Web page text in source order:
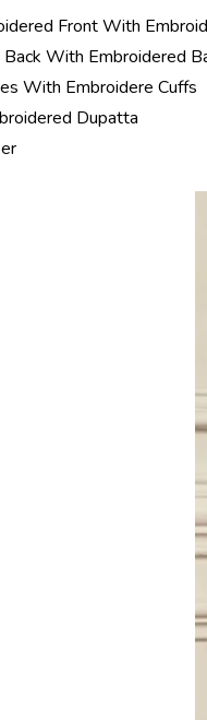
Front With
With Embroidered
With Embroidere Cuffs
Dupatta